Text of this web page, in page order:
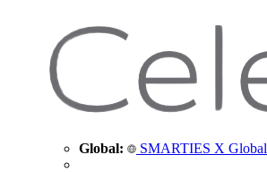
Global: SMARTIES X Global